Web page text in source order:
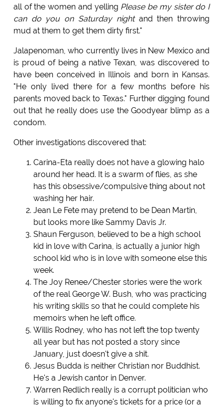
all of the women and yelling Please be my sister do I
can do you on Saturday nightand then throwing
mud at them to get them dirty first."
Jalapenoman, who currently lives in New Mexico and
is proud of being a native Texan, was discovered to
have been conceived in Illinois and born in Kansas.
"He only lived there for a few months before his
parents moved back to Texas." Further digging found
out that he really does use the Goodyear blimp as a
condom.
Other investigations discovered that:
Carina-Eta really does not have a glowing halo
around her head. It is a swarm of flies, as she
has this obsessive/compulsive thing about not
washing her hair.
Jean Le Fete may pretend to be Dean Martin,
but looks more like Sammy Davis Jr.
Shaun Ferguson, believed to be a high school
kid in love with Carina, is actually a junior high
school kid who is in love with someone else this
week.
The Joy Renee/Chester stories were the work
of the real George W. Bush, who was practicing
his writing skills so that he could complete his
memoirs when he left office.
Willis Rodney, who has not left the top twenty
all year but has not posted a story since
January, just doesn't give a shit.
Jesus Budda is neither Christian nor Buddhist.
He's a Jewish cantor in Denver.
Warren Redlich really is a corrupt politician who
is willing to fix anyone's tickets for a price (or a